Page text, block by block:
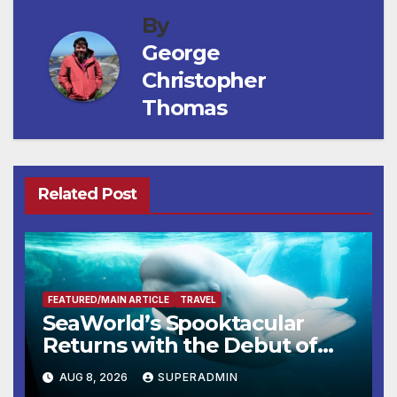
By
George
Christopher
Thomas
Related Post
FEATURED/MAIN ARTICLE TRAVEL
SeaWorld’s Spooktacular
Returns with the Debut of
the First-Ever Baby Shark
Halloween Show, Thousands
AUG 8, 2026 SUPERADMIN